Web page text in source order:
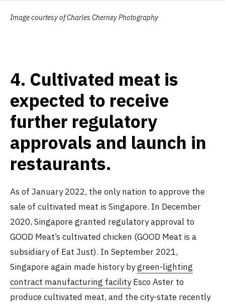
Image courtesy of Charles Cherney Photography
4. Cultivated meat is
expected to receive
further regulatory
approvals and launch in
restaurants.
As of January 2022, the only nation to approve the
sale of cultivated meat is Singapore. In December
2020, Singapore granted regulatory approval to
GOOD Meat’s cultivated chicken (GOOD Meat is a
subsidiary of Eat Just). In September 2021,
Singapore again made history bygreen-lighting
contract manufacturing facilityEsco Aster to
produce cultivated meat, and the city-state recently